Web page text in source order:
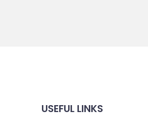
USEFUL LINKS